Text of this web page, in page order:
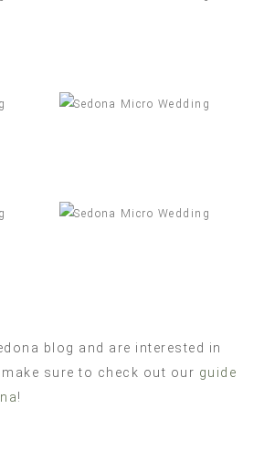
blog and are interested in
sure to check out our guide
!